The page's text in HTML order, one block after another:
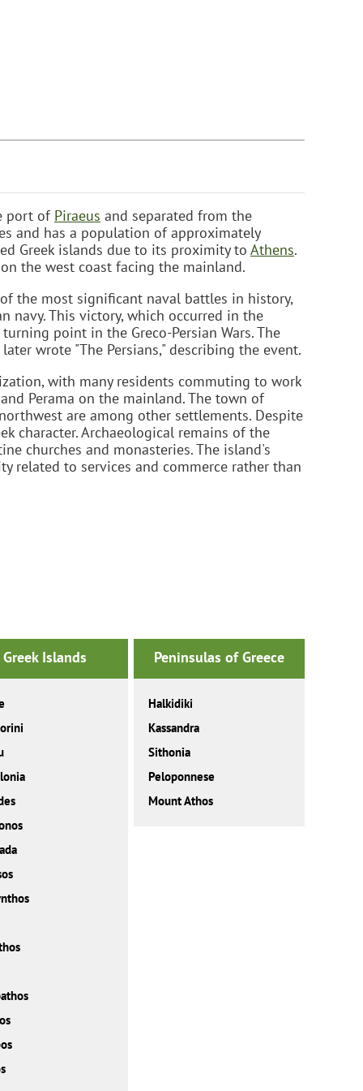
port of Piraeus and separated from the
and has a population of approximately
Greek islands due to its proximity to Athens.
the west coast facing the mainland.
the most significant naval battles in history,
navy. This victory, which occurred in the
point in the Greco-Persian Wars. The
wrote "The Persians," describing the event.
with many residents commuting to work
Perama on the mainland. The town of
are among other settlements. Despite
character. Archaeological remains of the
churches and monasteries. The island's
related to services and commerce rather than
Greek Islands Peninsulas of Greece
Halkidiki
Kassandra
Sithonia
Peloponnese
Mount Athos